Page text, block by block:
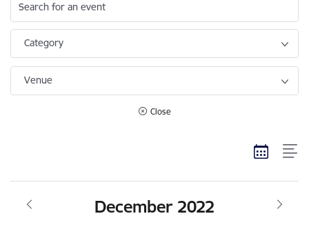
Search for an event
Category
Venue
Close
December 2022